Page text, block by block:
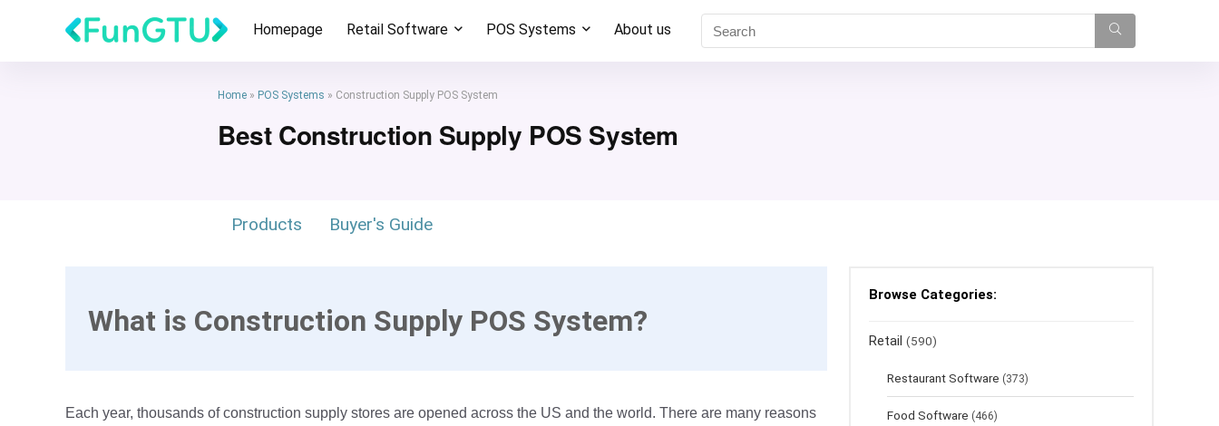
Homepage Retail Software POS Systems About us
Home » POS Systems » Construction Supply POS System
Best Construction Supply POS System
Products Buyer's Guide
What is Construction Supply POS System?
Each year, thousands of construction supply stores are opened across the US and the world. There are many reasons
Browse Categories:
Retail (590)
Restaurant Software (373)
Food Software (466)